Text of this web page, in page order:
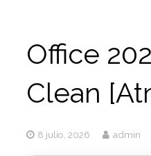
Office
Clean
8 julio, 2026 admin